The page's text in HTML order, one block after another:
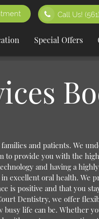
Call Us!
Special Offers
and patients. We
to provide you with the
and having a
excellent oral health. We
is positive and that you
Dentistry, we offer
life can be. Whether